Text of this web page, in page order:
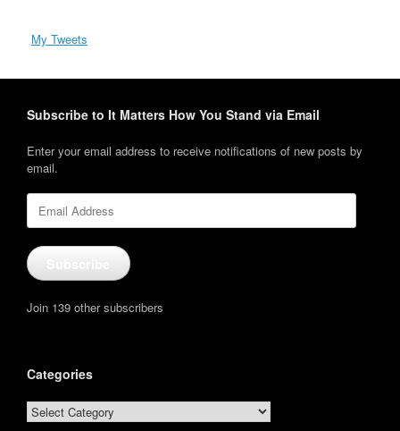
My Tweets
Subscribe to It Matters How You Stand via Email
Enter your email address to receive notifications of new posts by
email.
Address
Join 139 other subscribers
Categories
Categories